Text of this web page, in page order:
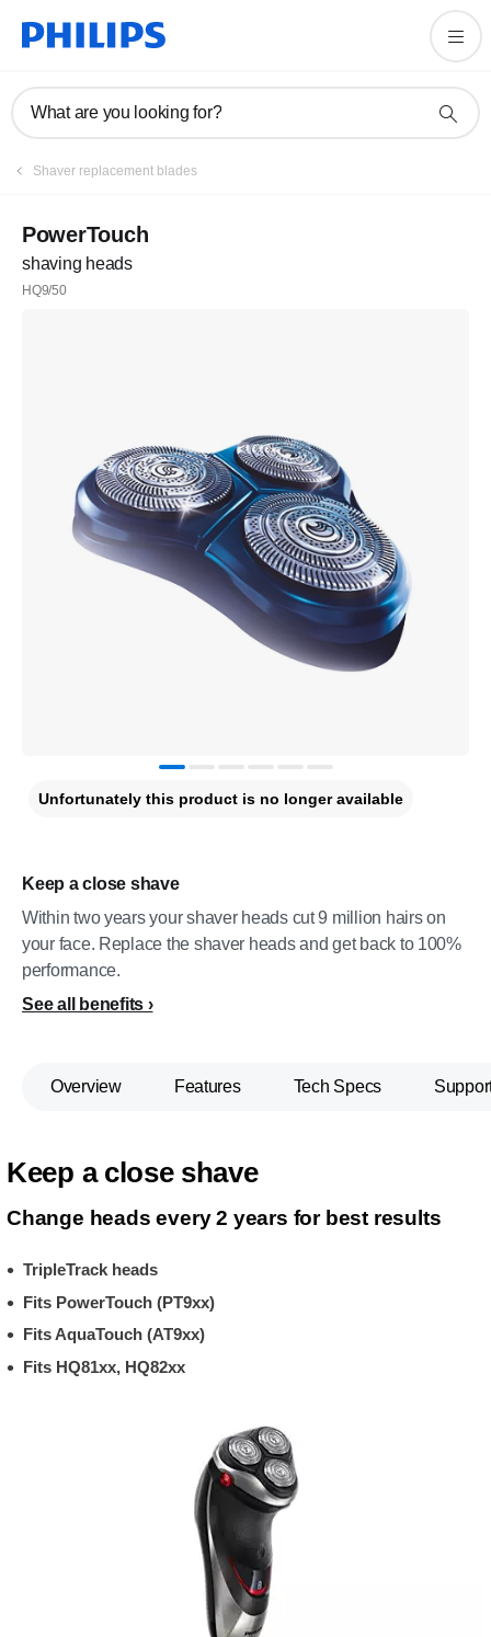
What are you looking for?
Shaver replacement blades
PowerTouch
shaving heads
HQ9/50
Keep a close shave
Within two years your shaver heads cut 9 million hairs on
your face. Replace the shaver heads and get back to 100%
performance.
See all benefits
Unfortunately this product is no longer available
Overview Features Tech Specs
Keep a close shave
Change heads every 2 years for best results
TripleTrack heads
Fits PowerTouch (PT9xx)
Fits AquaTouch (AT9xx)
Fits HQ81xx, HQ82xx